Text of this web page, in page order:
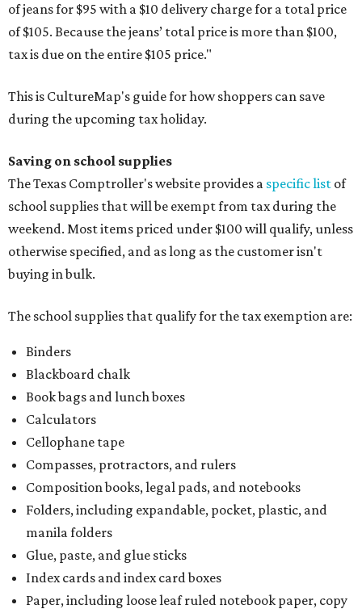
of jeans for $95 with a $10 delivery charge for a total price
of $105. Because the jeans’ total price is more than $100,
tax is due on the entire $105 price."
This is CultureMap's guide for how shoppers can save
during the upcoming tax holiday.
Saving on school supplies
The Texas Comptroller's website provides a specific list of
school supplies that will be exempt from tax during the
weekend. Most items priced under $100 will qualify, unless
otherwise specified, and as long as the customer isn't
buying in bulk.
The school supplies that qualify for the tax exemption are:
Binders
Blackboard chalk
Book bags and lunch boxes
Calculators
Cellophane tape
Compasses, protractors, and rulers
Composition books, legal pads, and notebooks
Folders, including expandable, pocket, plastic, and
manila folders
Glue, paste, and glue sticks
Index cards and index card boxes
Paper, including loose leaf ruled notebook paper, copy